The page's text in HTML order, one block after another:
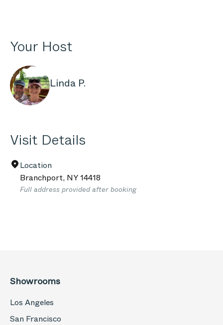
Your Host
Linda P.
Visit Details
Location
Branchport, NY14418
Full address provided after booking
Showrooms
Los Angeles
San Francisco